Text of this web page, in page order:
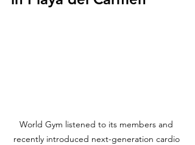
World Gym listened to its members and
recently introduced next-generation cardio